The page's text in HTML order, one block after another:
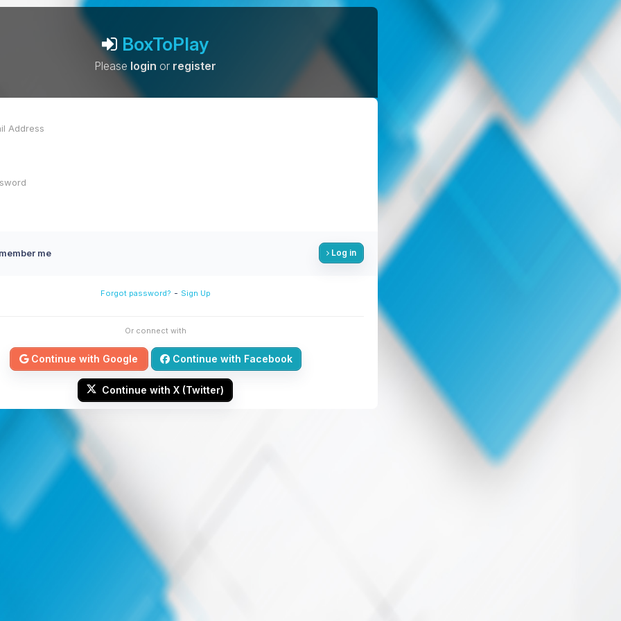
BoxToPlay
Please login or register
me Log in
Forgot password? - Sign Up
Or connect with
Continue with Google Continue with Facebook
Continue with X (Twitter)